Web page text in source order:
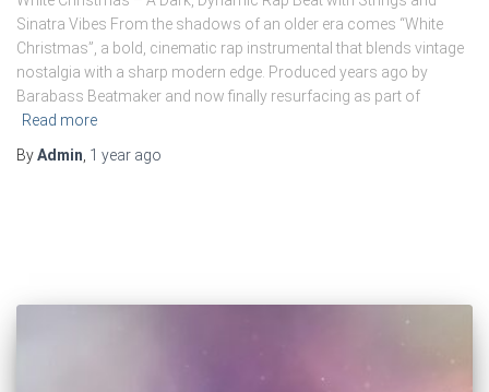
Sinatra Vibes From the shadows of an older era comes “White
Christmas”, a bold, cinematic rap instrumental that blends vintage
nostalgia with a sharp modern edge. Produced years ago by
Barabass Beatmaker and now finally resurfacing as part of
Read more
ByAdmin 1 year ago